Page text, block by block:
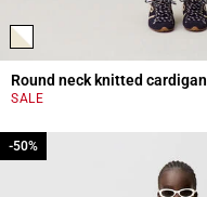
Round neck knitted cardigan
SALE
-50%
-50%